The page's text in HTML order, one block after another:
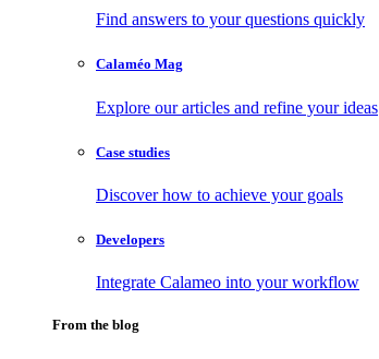
Find answers to your questions quickly
Calaméo Mag
Explore our articles and refine your ideas
Case studies
Discover how to achieve your goals
Developers
Integrate Calameo into your workflow
From the blog